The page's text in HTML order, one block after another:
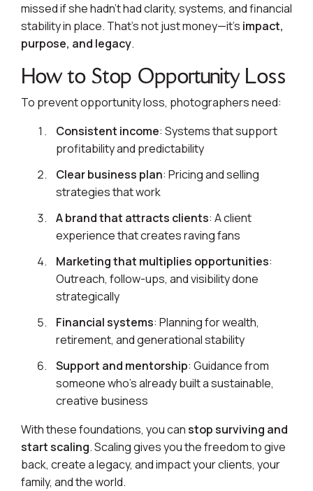
missed if she hadn’t had clarity, systems, and financial
stability in place. That’s not just money—it’s impact,
purpose, and legacy.
How to Stop Opportunity Loss
To prevent opportunity loss, photographers need:
Consistent income: Systems that support
profitability and predictability
Clear business plan: Pricing and selling
strategies that work
A brand that attracts clients: A client
experience that creates raving fans
Marketing that multiplies opportunities:
Outreach, follow-ups, and visibility done
strategically
Financial systems: Planning for wealth,
retirement, and generational stability
Support and mentorship: Guidance from
someone who’s already built a sustainable,
creative business
With these foundations, you canstop surviving and
start scaling. Scaling gives you the freedom to give
back, create a legacy, and impact your clients, your
family, and the world.